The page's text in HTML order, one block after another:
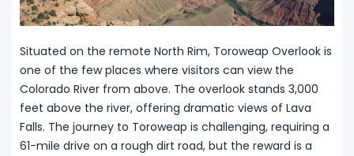
Situated on the remote North Rim, Toroweap Overlook is
one of the few places where visitors can view the
Colorado River from above. The overlook stands 3,000
feet above the river, offering dramatic views of Lava
Falls. The journey to Toroweap is challenging, requiring a
61-mile drive on a rough dirt road, but the reward is a